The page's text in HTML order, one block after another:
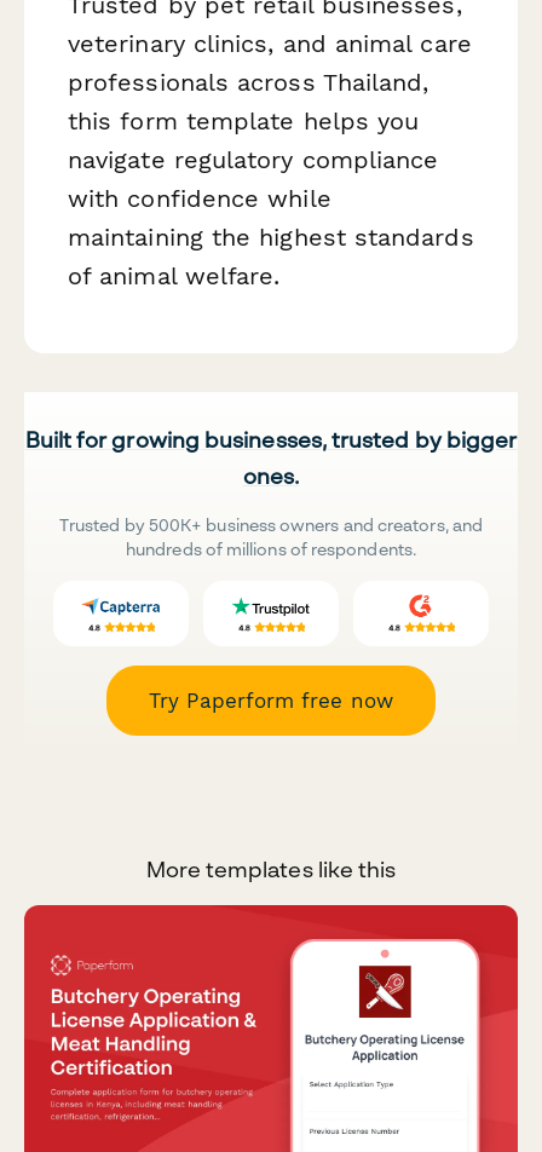
veterinary clinics, and animal care
professionals across Thailand,
this form template helps you
navigate regulatory compliance
with confidence while
maintaining the highest standards
of animal welfare.
Built for growing businesses, trusted by bigger
ones.
Trusted by 500K+ business owners and creators, and
hundreds of millions of respondents.
Try Paperform free now
More templates like this